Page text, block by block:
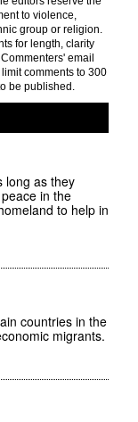
to violence,
group or religion.
for length, clarity
email
comments to 300
be published.
long as they
in the
to help in
countries in the
migrants.